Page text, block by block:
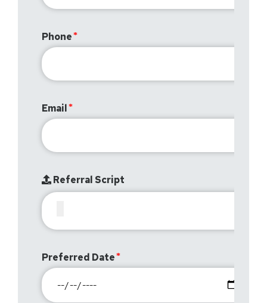
Phone
Email
Referral Script
Preferred Date